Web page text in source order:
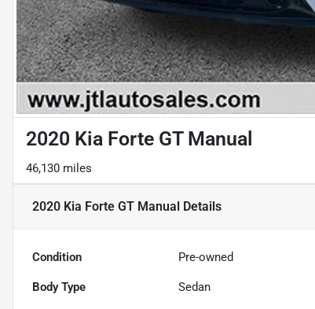
2020 Kia Forte GT Manual
46,130 miles
2020 Kia Forte GT Manual Details
Condition Pre-owned
Body Type Sedan